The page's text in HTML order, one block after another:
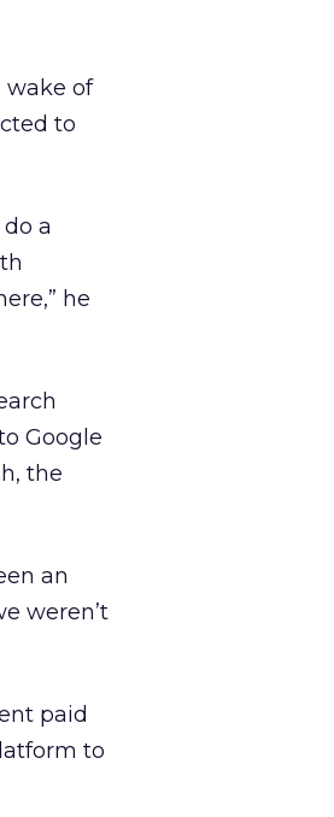
wake of
to
a
he
Google
the
an
weren’t
paid
to